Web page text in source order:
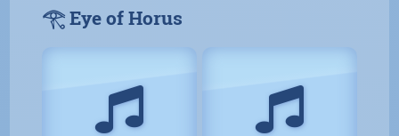
𓂀 Eye of Horus